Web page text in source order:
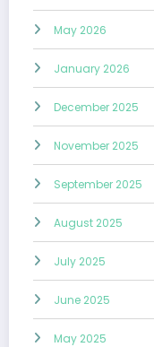
May 2026
January 2026
December 2025
November 2025
September 2025
August 2025
July 2025
June 2025
May 2025